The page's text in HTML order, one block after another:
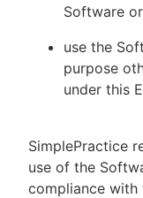
Software
use the
purpose
under this
SimplePractice
use of the
compliance with